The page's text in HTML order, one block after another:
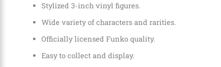
Stylized 3-inch vinyl figures.
Wide variety of characters and rarities.
Officially licensed Funko quality.
Easy to collect and display.